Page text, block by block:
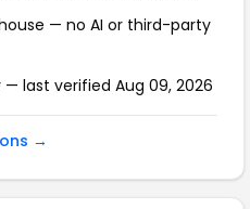
— no AI or third-party
last verified Aug 09, 2026
→